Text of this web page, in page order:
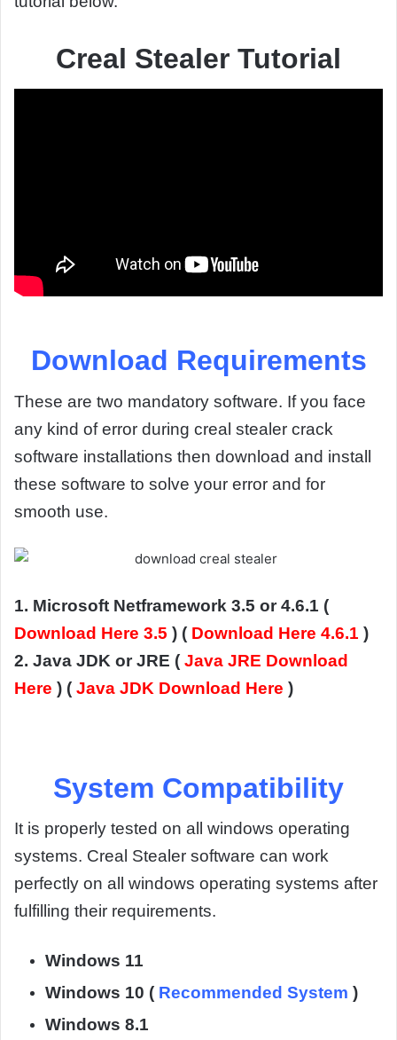
Creal Stealer Tutorial
Download Requirements
These are two mandatory software. If you face
any kind of error during creal stealer crack
software installations then download and install
these software to solve your error and for
smooth use.
1. Microsoft Netframework 3.5 or 4.6.1 (
Download Here 3.5 ) ( Download Here 4.6.1 )
2. Java JDK or JRE ( Java JRE Download
Here ) ( Java JDK Download Here )
System Compatibility
It is properly tested on all windows operating
systems. Creal Stealer software can work
perfectly on all windows operating systems after
fulfilling their requirements.
Windows 11
Windows 10 ( Recommended System )
Windows 8.1